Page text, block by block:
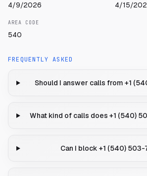
4/9/2026 4/15/
AREA CODE
540
FREQUENTLY ASKED
Should I answer calls from +1
What kind of calls does +1 (540)
Can I block +1 (540) 503-